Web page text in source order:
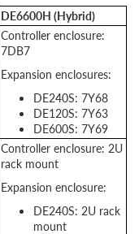
DE6600H (Hybrid)
Controller enclosure:
7DB7
Expansion enclosures:
DE240S: 7Y68
DE120S: 7Y63
DE600S: 7Y69
Controller enclosure: 2U
rack mount
Expansion enclosure:
DE240S: 2U rack
mount